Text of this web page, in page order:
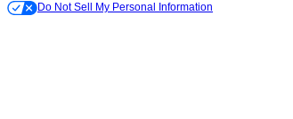
Do Not Sell My Personal Information